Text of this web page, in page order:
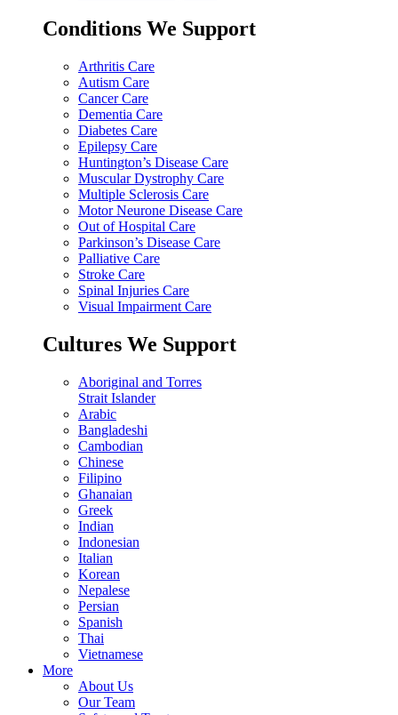
Conditions We Support
Arthritis Care
Autism Care
Cancer Care
Dementia Care
Diabetes Care
Epilepsy Care
Huntington’s Disease Care
Muscular Dystrophy Care
Multiple Sclerosis Care
Motor Neurone Disease Care
Out of Hospital Care
Parkinson’s Disease Care
Palliative Care
Stroke Care
Spinal Injuries Care
Visual Impairment Care
Cultures We Support
Aboriginal and Torres
Strait Islander
Arabic
Bangladeshi
Cambodian
Chinese
Filipino
Ghanaian
Greek
Indian
Indonesian
Italian
Korean
Nepalese
Persian
Spanish
Thai
Vietnamese
More
About Us
Our Team